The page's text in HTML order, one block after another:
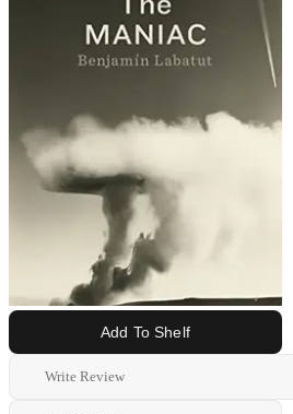
Add To Shelf
Write Review